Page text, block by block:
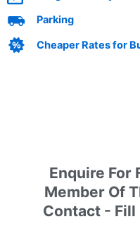
Parking
Cheaper Rates for
Enquire For
Member Of
Contact - Fill